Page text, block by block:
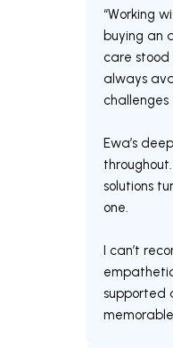
“Working
buying an
care
always
Ewa’s
solutions
one.
I can’t
supported